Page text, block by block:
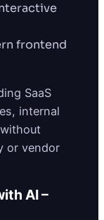
frontend
SaaS
internal
or vendor
AI –